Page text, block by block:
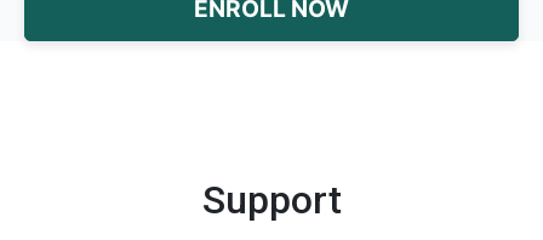
ENROLL NOW
Support